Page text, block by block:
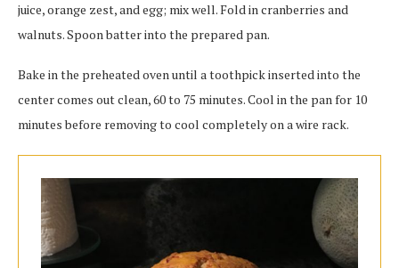
juice, orange zest, and egg; mix well. Fold in cranberries and
walnuts. Spoon batter into the prepared pan.
Bake in the preheated oven until a toothpick inserted into the
center comes out clean, 60 to 75 minutes. Cool in the pan for 10
minutes before removing to cool completely on a wire rack.